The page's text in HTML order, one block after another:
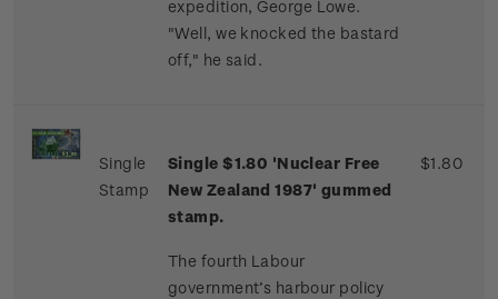
expedition, George Lowe.
"Well, we knocked the bastard
off," he said.
Single
Stamp
Single $1.80 'Nuclear Free
New Zealand 1987' gummed
stamp.
The fourth Labour
government’s harbour policy
$1.80